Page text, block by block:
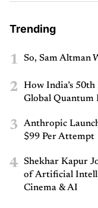
Trending
1 So, Sam Altman
2
How India’s
Global Quantum
3
Anthropic
$99 Per Attempt
4
Shekhar Kapur
of Artificial
Cinema & AI